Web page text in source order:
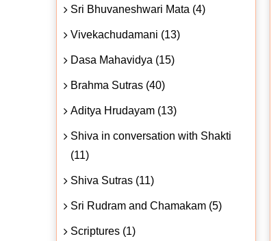
Sri Bhuvaneshwari Mata (4)
Vivekachudamani (13)
Dasa Mahavidya (15)
Brahma Sutras (40)
Aditya Hrudayam (13)
Shiva in conversation with Shakti
(11)
Shiva Sutras (11)
Sri Rudram and Chamakam (5)
Scriptures (1)